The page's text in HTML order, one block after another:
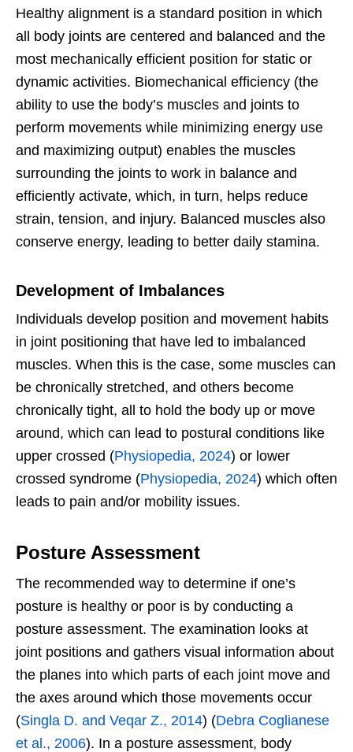
Healthy alignment is a standard position in which
all body joints are centered and balanced and the
most mechanically efficient position for static or
dynamic activities. Biomechanical efficiency (the
ability to use the body’s muscles and joints to
perform movements while minimizing energy use
and maximizing output) enables the muscles
surrounding the joints to work in balance and
efficiently activate, which, in turn, helps reduce
strain, tension, and injury. Balanced muscles also
conserve energy, leading to better daily stamina.
Development of Imbalances
Individuals develop position and movement habits
in joint positioning that have led to imbalanced
muscles. When this is the case, some muscles can
be chronically stretched, and others become
chronically tight, all to hold the body up or move
around, which can lead to postural conditions like
upper crossed (Physiopedia, 2024) or lower
crossed syndrome (Physiopedia, 2024) which often
leads to pain and/or mobility issues.
Posture Assessment
The recommended way to determine if one’s
posture is healthy or poor is by conducting a
posture assessment. The examination looks at
joint positions and gathers visual information about
the planes into which parts of each joint move and
the axes around which those movements occur
(Singla D. and Veqar Z., 2014) (Debra Coglianese
et al., 2006). In a posture assessment, body